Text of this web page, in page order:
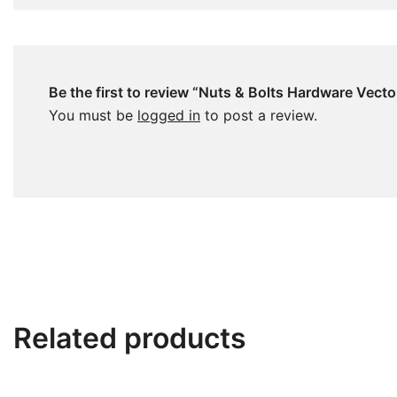
Be the first to review “Nuts & Bolts Hardware
You must be logged in to post a review.
Related products